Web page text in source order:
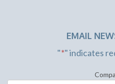
EMAIL
"*" indicates